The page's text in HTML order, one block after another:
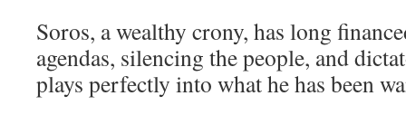
Soros, a wealthy crony, has long
agendas, silencing the people, and
plays perfectly into what he has been